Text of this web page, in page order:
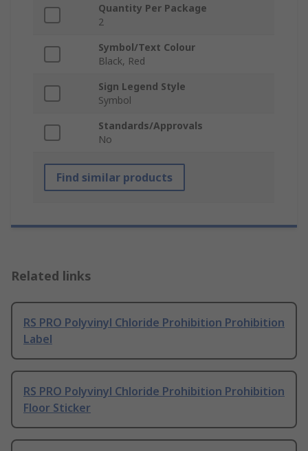
Quantity Per Package
2
Symbol/Text Colour
Black, Red
Sign Legend Style
Symbol
Standards/Approvals
No
Find similar products
Related links
RS PRO Polyvinyl Chloride Prohibition Prohibition
Label
RS PRO Polyvinyl Chloride Prohibition Prohibition
Floor Sticker